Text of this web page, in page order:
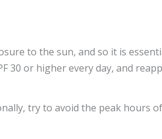
to the sun, and so it is
30 or higher every day, and
try to avoid the peak hours